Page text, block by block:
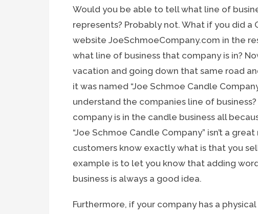
Would you be able to tell what line of
represents? Probably not. What if you did a
website JoeSchmoeCompany.com in the
what line of business that company is in?
vacation and going down that same road
it was named “Joe Schmoe Candle
understand the companies line of
company is in the candle business all
“Joe Schmoe Candle Company” isn’t a
customers know exactly what is that you
example is to let you know that adding
business is always a good idea.
Furthermore, if your company has a